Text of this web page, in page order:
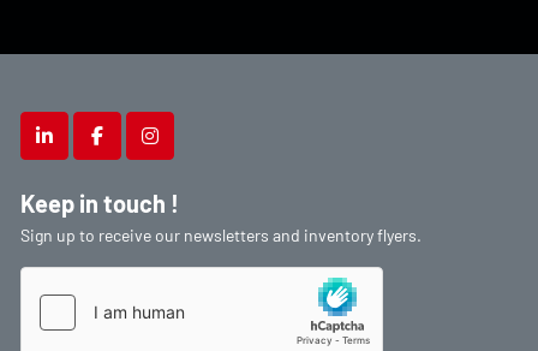
linkedinfacebookinstagram
Keep in touch !
Sign up to receive our newsletters and inventory flyers.